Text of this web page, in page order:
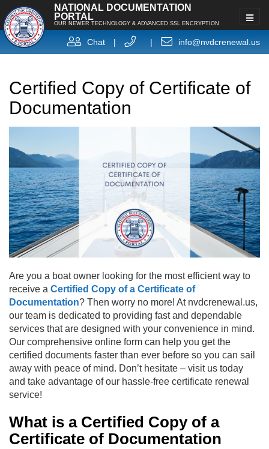
NATIONAL DOCUMENTATION
PORTAL
OUR NEWER TECHNOLOGY & ADVANCED SSL ENCRYPTION
Chat | | info@nvdcrenewal.us
Certified Copy of Certificate of
Documentation
Are you a boat owner looking for the most efficient way to
receive a Certified Copy of a Certificate of
Documentation? Then worry no more! At nvdcrenewal.us,
our team is dedicated to providing fast and dependable
services that are designed with your convenience in mind.
Our comprehensive online form can help you get the
certified documents faster than ever before so you can sail
away with peace of mind. Don’t hesitate – visit us today
and take advantage of our hassle-free certificate renewal
service!
What is a Certified Copy of a
Certificate of Documentation